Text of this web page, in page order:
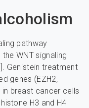
pathway
WNT signaling
Genistein treatment
genes (EZH2,
in breast cancer cells
H3 and H4